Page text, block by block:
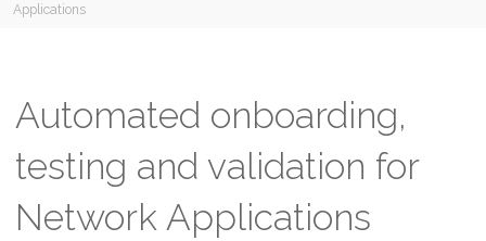
Applications
Automated onboarding,
testing and validation for
Network Applications